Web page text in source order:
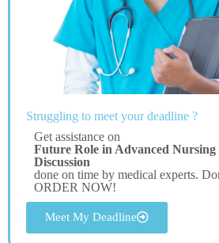
Struggling to meet your deadline ?
Get assistance on
Future Role in Advanced Nursing
Discussion
done on time by medical experts.
ORDER NOW!
Meet My Deadline